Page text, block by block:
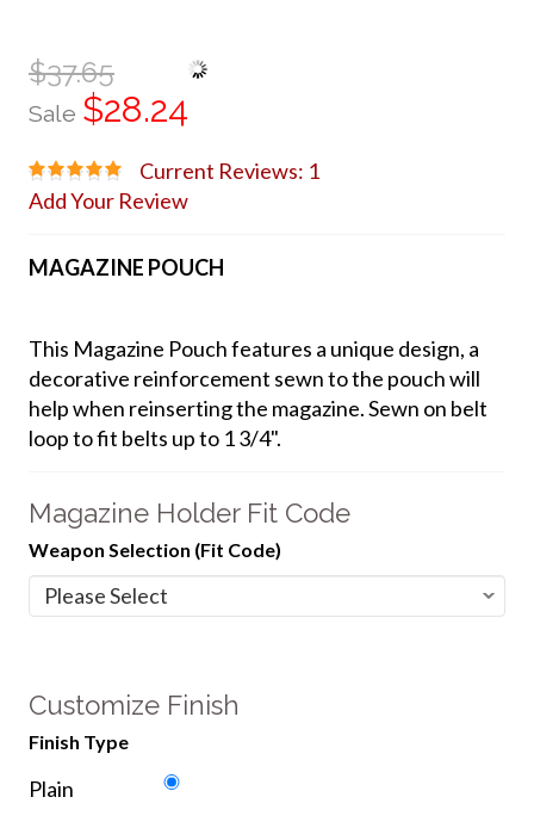
$37.65
Sale $28.24
Current Reviews: 1
Add Your Review
MAGAZINE POUCH
This Magazine Pouch features a unique design, a
decorative reinforcement sewn to the pouch will
help when reinserting the magazine. Sewn on belt
loop to fit belts up to 1 3/4".
Magazine Holder Fit Code
Weapon Selection (Fit Code)
Customize Finish
Finish Type
Plain